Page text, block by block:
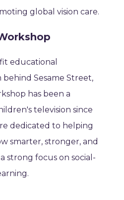
global vision care.
educational
behind Sesame Street,
has been a
television since
dedicated to helping
smarter, stronger, and
strong focus on social-